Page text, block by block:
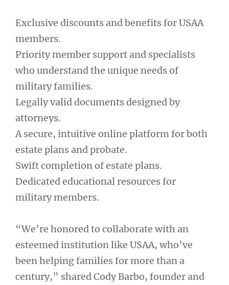
Exclusive discounts and benefits for USAA
members.
Priority member support and specialists
who understand the unique needs of
military families.
Legally valid documents designed by
attorneys.
A secure, intuitive online platform for both
estate plans and probate.
Swift completion of estate plans.
Dedicated educational resources for
military members.
“We’re honored to collaborate with an
esteemed institution like USAA, who’ve
been helping families for more than a
century,” shared Cody Barbo, founder and